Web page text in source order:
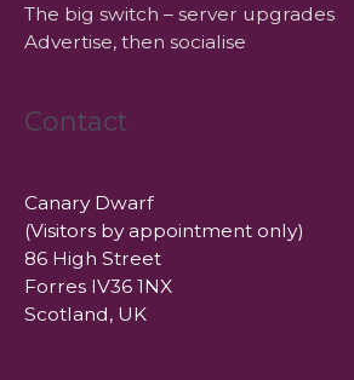
The big switch – server upgrades
Advertise, then socialise
Contact
Canary Dwarf
(Visitors by appointment only)
86 High Street
Forres IV36 1NX
Scotland, UK